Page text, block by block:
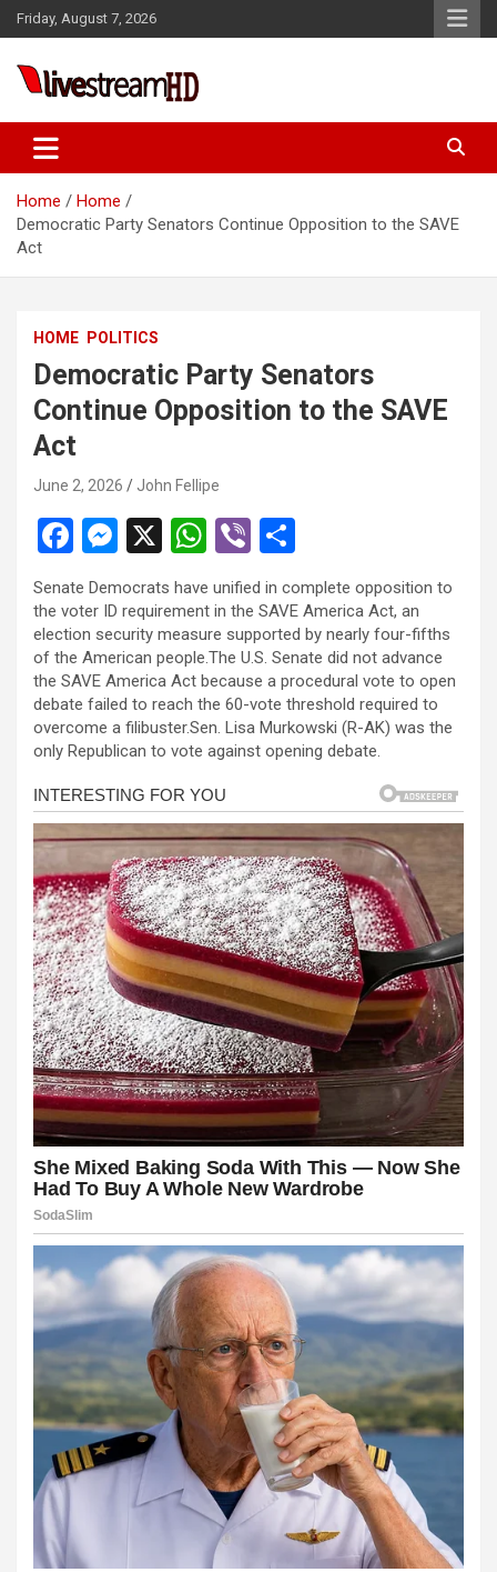
Skip
to
Friday, August 7, 2026
Live Stream HD
Home
Home
Democratic Party Senators Continue Opposition to the SAVE
Act
HOME POLITICS
Democratic Party Senators
Continue Opposition to the SAVE
Act
June 2, 2026 John Fellipe
F
a
ce
b
o
o
k
M
se
n
g
er
X
W
at
s
A
p
p
Vi
b
er ar
e
Senate Democrats have unified in complete opposition to
the voter ID requirement in the SAVE America Act, an
election security measure supported by nearly four-fifths
of the American people.The U.S. Senate did not advance
the SAVE America Act because a procedural vote to open
debate failed to reach the 60-vote threshold required to
overcome a filibuster.Sen. Lisa Murkowski (R-AK) was the
only Republican to vote against opening debate.